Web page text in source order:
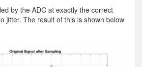
by the ADC at exactly the correct
jitter. The result of this is shown below